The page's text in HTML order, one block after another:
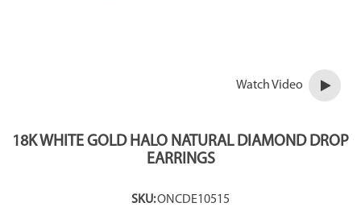
Watch Video
18K WHITE GOLD HALO NATURAL DIAMOND DROP
EARRINGS
SKU:ONCDE10515